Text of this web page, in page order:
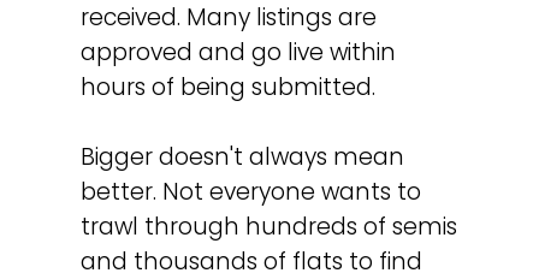
received. Many listings are
approved and go live within
hours of being submitted.
Bigger doesn't always mean
better. Not everyone wants to
trawl through hundreds of semis
and thousands of flats to find